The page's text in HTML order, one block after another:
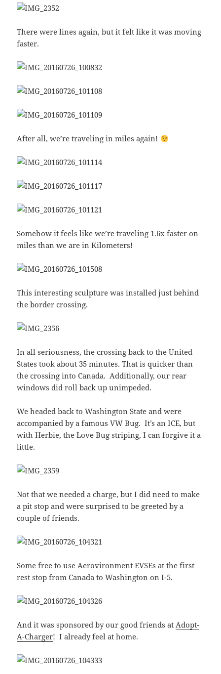
There were lines again, but it felt like it was moving
faster.
After all, we’re traveling in miles again!
Somehow it feels like we’re traveling 1.6x faster on
miles than we are in Kilometers!
This interesting sculpture was installed just behind
the border crossing.
In all seriousness, the crossing back to the United
States took about 35 minutes. That is quicker than
the crossing into Canada. Additionally, our rear
windows did roll back up unimpeded.
We headed back to Washington State and were
accompanied by a famous VW Bug. It’s an ICE, but
with Herbie, the Love Bug striping, I can forgive it a
little.
Not that we needed a charge, but I did need to make
a pit stop and were surprised to be greeted by a
couple of friends.
Some free to use Aerovironment EVSEs at the first
rest stop from Canada to Washington on I-5.
And it was sponsored by our good friends atAdopt-
A-Charger! I already feel at home.